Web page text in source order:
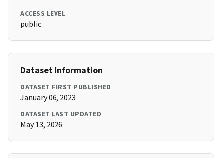
ACCESS LEVEL
public
Dataset Information
DATASET FIRST PUBLISHED
January 06, 2023
DATASET LAST UPDATED
May 13, 2026